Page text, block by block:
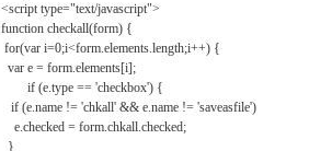
<script type="text/javascript">
function checkall(form) {
for(var i=0;i<form.elements.length;i++) {
var e = form.elements[i];
if (e.type == 'checkbox') {
if (e.name != 'chkall' && e.name != 'saveasfile')
e.checked = form.chkall.checked;
}